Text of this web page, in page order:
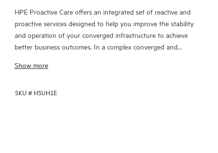
HPE Proactive Care offers an integrated set of reactive and
proactive services designed to help you improve the stability
and operation of your converged infrastructure to achieve
better business outcomes. In a complex converged and
together effectively. HPE Proactive Care has been specifically
enhanced support that covers servers, operating systems,
Show more
SKU # H5UH1E